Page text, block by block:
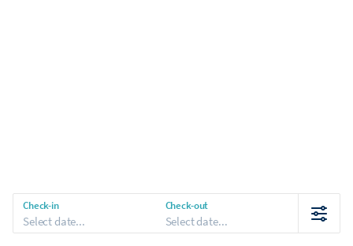
Check-in
Select date...
Check-out
Select date...